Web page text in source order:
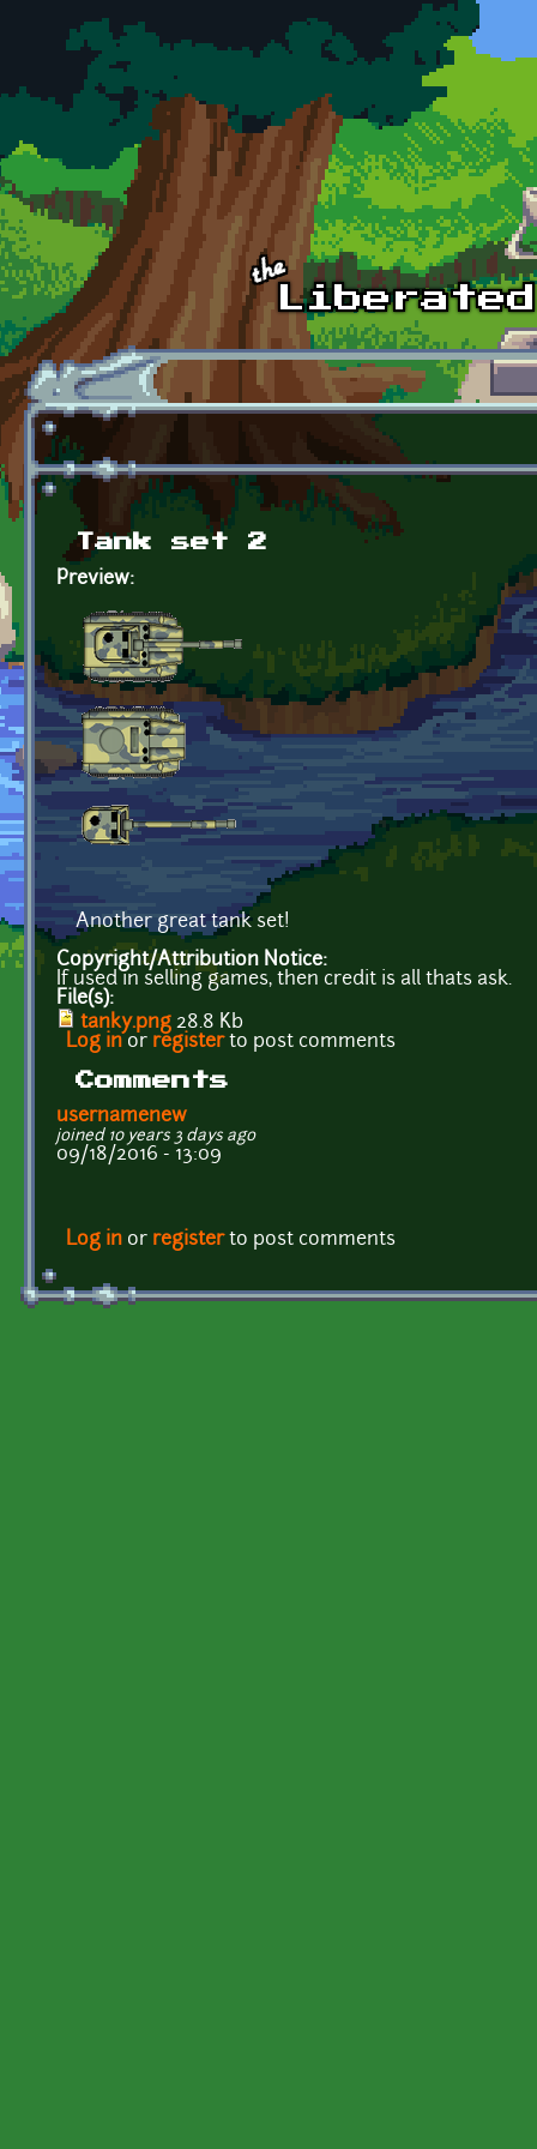
Skip to main content
Tank set 2
Preview:
Another great tank set!
Copyright/Attribution Notice:
If used in selling games, then credit is all thats ask.
File(s):
tanky.png 28.8 Kb
Log in or registerto post comments
Comments
usernamenew
joined 10 years 3 days ago
09/18/2016 - 13:09
Log in or registerto post comments